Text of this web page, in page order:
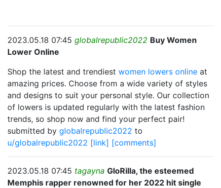
2023.05.18 07:45 globalrepublic2022 Buy Women
Lower Online
Shop the latest and trendiest women lowers online at
amazing prices. Choose from a wide variety of styles
and designs to suit your personal style. Our collection
of lowers is updated regularly with the latest fashion
trends, so shop now and find your perfect pair!
submitted by globalrepublic2022 to
u/globalrepublic2022 [link] [comments]
2023.05.18 07:45 tagayna GloRilla, the esteemed
Memphis rapper renowned for her 2022 hit single